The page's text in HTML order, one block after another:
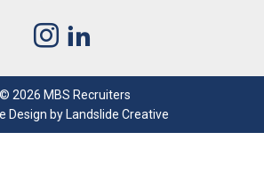
© 2026 MBS Recruiters
Design by Landslide Creative